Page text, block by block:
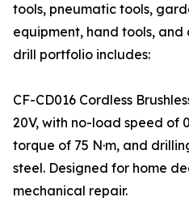
tools, pneumatic tools,
equipment, hand tools, and
drill portfolio includes:
CF-CD016 Cordless
20V, with no-load speed of
torque of 75 N·m, and
steel. Designed for home
mechanical repair.